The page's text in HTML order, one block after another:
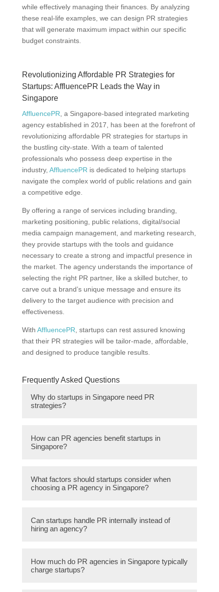
while effectively managing their finances. By analyzing
these real-life examples, we can design PR strategies
that will generate maximum impact within our specific
budget constraints.
Revolutionizing Affordable PR Strategies for
Startups: AffluencePR Leads the Way in
Singapore
AffluencePR , a Singapore-based integrated marketing
agency established in 2017, has been at the forefront of
revolutionizing affordable PR strategies for startups in
the bustling city-state. With a team of talented
professionals who possess deep expertise in the
industry, AffluencePR is dedicated to helping startups
navigate the complex world of public relations and gain
a competitive edge.
By offering a range of services including branding,
marketing positioning, public relations, digital/social
media campaign management, and marketing research,
they provide startups with the tools and guidance
necessary to create a strong and impactful presence in
the market. The agency understands the importance of
selecting the right PR partner, like a skilled butcher, to
carve out a brand’s unique message and ensure its
delivery to the target audience with precision and
effectiveness.
With AffluencePR , startups can rest assured knowing
that their PR strategies will be tailor-made, affordable,
and designed to produce tangible results.
Frequently Asked Questions
Why do startups in Singapore need PR
strategies?
build brand awareness, manage their
establishing credibility and creating a positive
image.
How can PR agencies benefit startups in
Singapore?
compelling messaging, identifying target
startups gain media coverage, secure
partnerships, and shape public perception.
What factors should startups consider when
choosing a PR agency in Singapore?
experience in their industry, track record of
contacts, and affordability of their services.
Can startups handle PR internally instead of
hiring an agency?
PR internally, hiring an agency provides
How much do PR agencies in Singapore typically
charge startups?